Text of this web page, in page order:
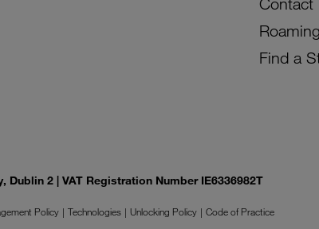
Roaming
Find a
2 | VAT Registration Number IE6336982T
Policy Technologies Unlocking Policy
Code of Practice